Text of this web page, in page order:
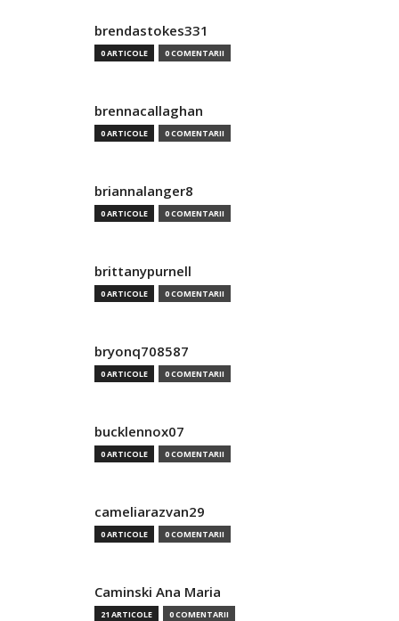
brendastokes331
0 ARTICOLE 0 COMENTARII
brennacallaghan
0 ARTICOLE 0 COMENTARII
briannalanger8
0 ARTICOLE 0 COMENTARII
brittanypurnell
0 ARTICOLE 0 COMENTARII
bryonq708587
0 ARTICOLE 0 COMENTARII
bucklennox07
0 ARTICOLE 0 COMENTARII
cameliarazvan29
0 ARTICOLE 0 COMENTARII
Caminski Ana Maria
21 ARTICOLE 0 COMENTARII